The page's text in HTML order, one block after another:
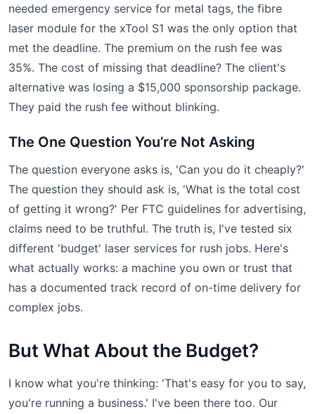
needed emergency service for metal tags, the fibre
laser module for the xTool S1 was the only option that
met the deadline. The premium on the rush fee was
35%. The cost of missing that deadline? The client's
alternative was losing a $15,000 sponsorship package.
They paid the rush fee without blinking.
The One Question You’re Not Asking
The question everyone asks is, 'Can you do it cheaply?'
The question they should ask is, 'What is the total cost
of getting it wrong?' Per FTC guidelines for advertising,
claims need to be truthful. The truth is, I've tested six
different 'budget' laser services for rush jobs. Here's
what actually works: a machine you own or trust that
has a documented track record of on-time delivery for
complex jobs.
But What About the Budget?
I know what you're thinking: 'That's easy for you to say,
you're running a business.' I've been there too. Our